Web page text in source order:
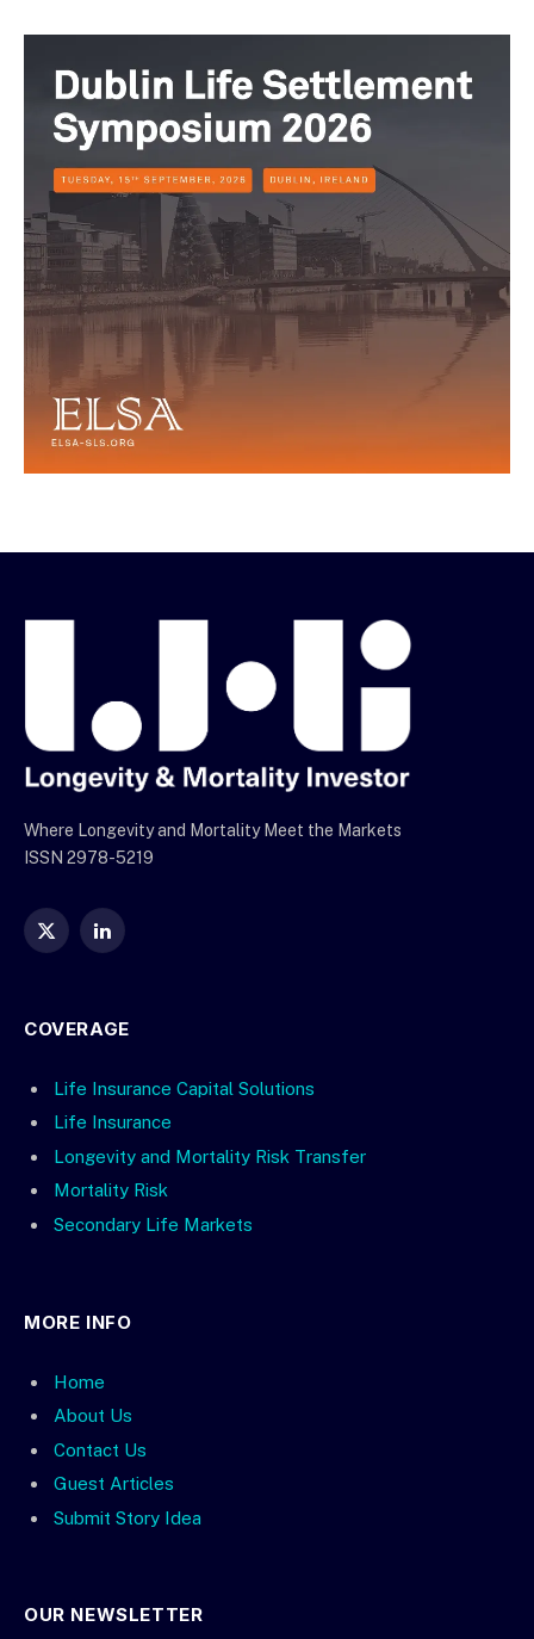
Where Longevity and Mortality Meet the Markets
ISSN 2978-5219
X
LinkedIn
COVERAGE
Life Insurance Capital Solutions
Life Insurance
Longevity and Mortality Risk Transfer
Mortality Risk
Secondary Life Markets
MORE INFO
Home
About Us
Contact Us
Guest Articles
Submit Story Idea
OUR NEWSLETTER